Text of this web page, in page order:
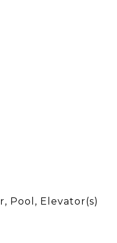
Pool, Elevator(s)